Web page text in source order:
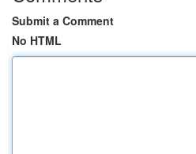
Submit a Comment
No HTML